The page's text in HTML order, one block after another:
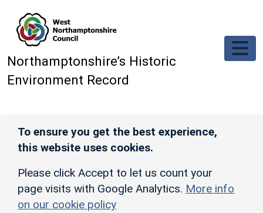
Northamptonshire’s Historic
Environment Record
To ensure you get the best experience,
this website uses cookies.
Please click Accept to let us count your
page visits with Google Analytics. More info
on our cookie policy